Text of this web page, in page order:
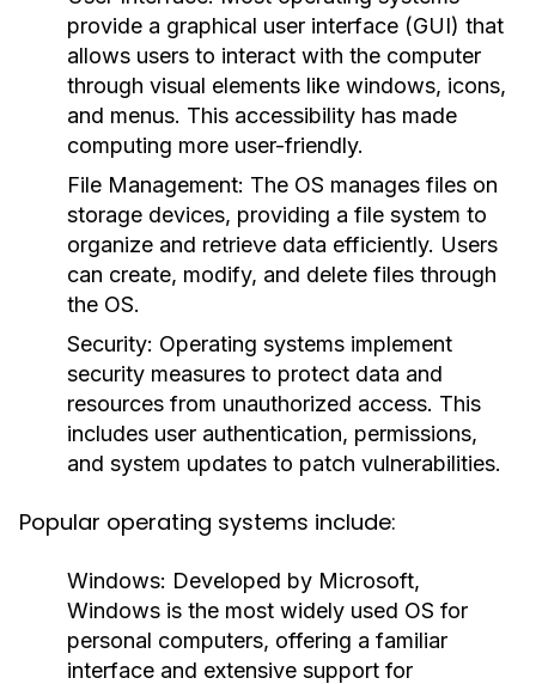
provide a graphical user interface (GUI) that
allows users to interact with the computer
through visual elements like windows, icons,
and menus. This accessibility has made
computing more user-friendly.
File Management: The OS manages files on
storage devices, providing a file system to
organize and retrieve data efficiently. Users
can create, modify, and delete files through
the OS.
Security: Operating systems implement
security measures to protect data and
resources from unauthorized access. This
includes user authentication, permissions,
and system updates to patch vulnerabilities.
Popular operating systems include:
Windows: Developed by Microsoft,
Windows is the most widely used OS for
personal computers, offering a familiar
interface and extensive support for